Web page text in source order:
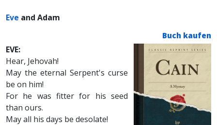
Eve and Adam
Buch kaufen
EVE:
Hear, Jehovah!
May the eternal Serpent's curse
be on him!
For he was fitter for his seed
than ours.
May all his days be desolate!